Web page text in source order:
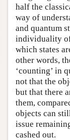
half the
way of
and quantum
individuality
which states
other words,
‘counting’ in
not that the
but that there
them,
objects can
issue
cashed out.